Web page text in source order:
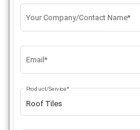
Your Company/Contact Name*
Email*
Product/Service*